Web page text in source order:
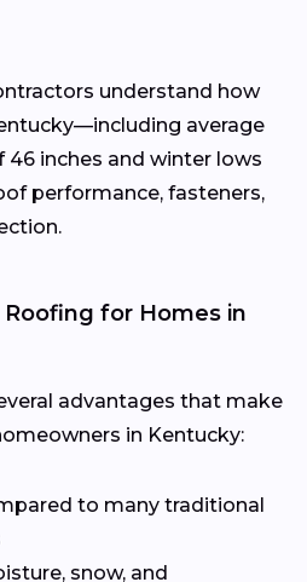
understand how
average
inches and winter lows
performance, fasteners,
for Homes in
advantages that make
in Kentucky:
to many traditional
snow, and